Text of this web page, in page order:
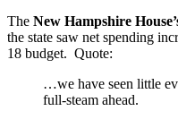
The New Hampshire
the state saw net spending
18 budget. Quote:
…we have seen little
full-steam ahead.